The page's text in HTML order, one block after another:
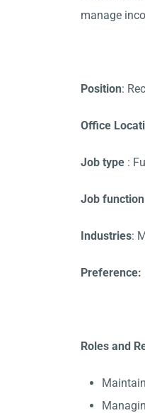
manage
Position:
Office
Job type :
Job function
Industries:
Preference:
Roles and